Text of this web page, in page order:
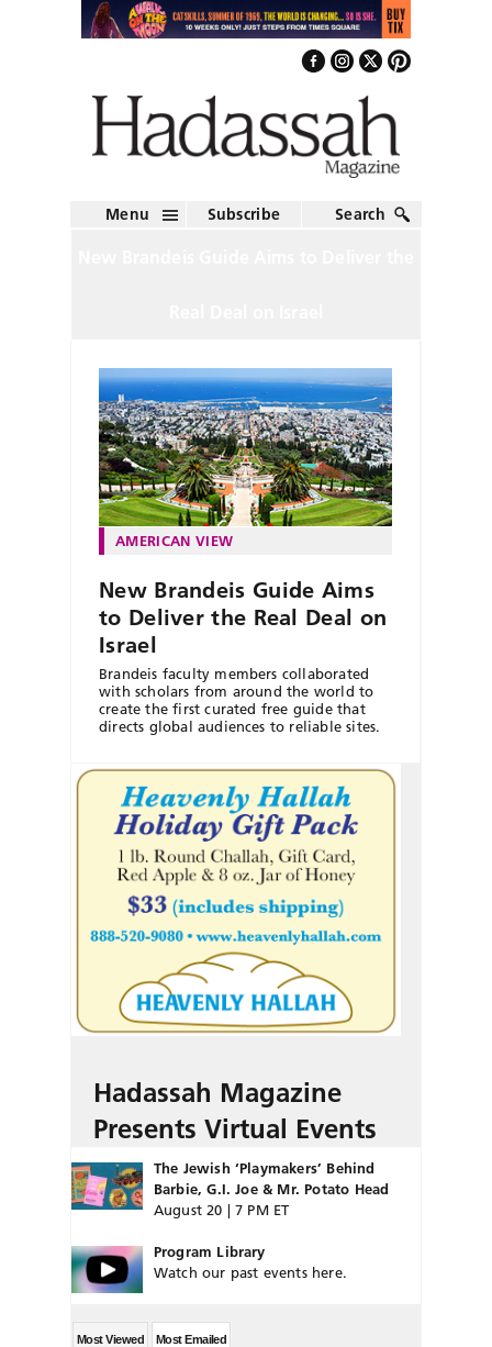
Menu Subscribe Search
AMERICAN VIEW
New Brandeis Guide Aims
to Deliver the Real Deal on
Israel
Brandeis faculty members collaborated
with scholars from around the world to
create the first curated free guide that
directs global audiences to reliable sites.
Hadassah Magazine
Presents Virtual Events
The Jewish ‘Playmakers’ Behind
Barbie, G.I. Joe & Mr. Potato Head
August 20 | 7 PM ET
Program Library
Watch our past events here.
Most Viewed Most Emailed